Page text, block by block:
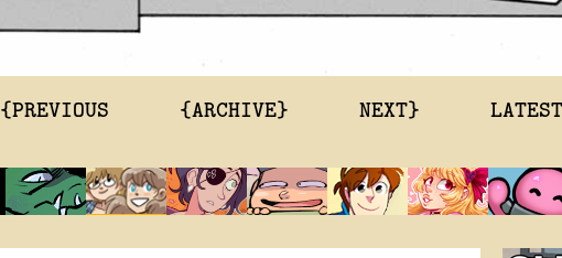
{PREVIOUS {ARCHIVE} NEXT}